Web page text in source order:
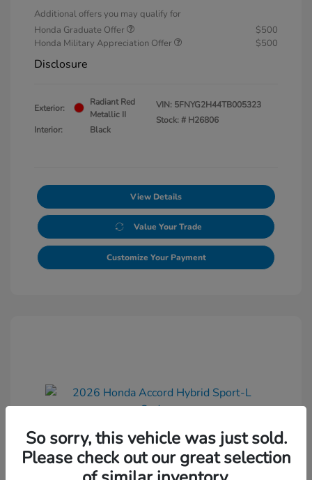
Additional offers you may qualify for
Honda Graduate Offer
$500
Honda Military Appreciation Offer
$500
Disclosure
Exterior:
Radiant Red
Metallic II
Interior:
Black
VIN: 5FNYG2H44TB005323
Stock: # H26806
View Details
Value Your Trade
Customize Your Payment
2026 Honda Accord Hybrid Sport-L
Sedan
So sorry, this vehicle was just sold.
Please check out our great selection